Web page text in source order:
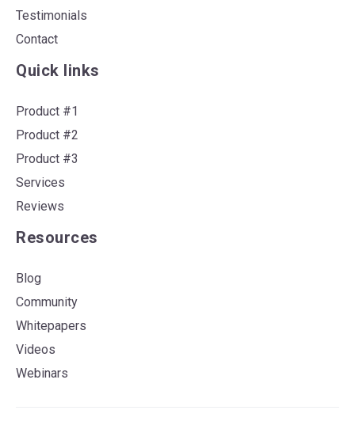
Testimonials
Contact
Quick links
Product #1
Product #2
Product #3
Services
Reviews
Resources
Blog
Community
Whitepapers
Videos
Webinars